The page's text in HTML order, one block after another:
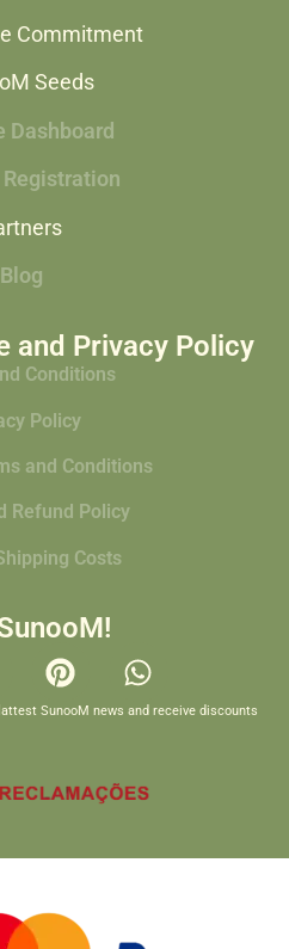
Commitment
Seeds
Dashboard
Blog
and Privacy Policy
Conditions
Policy
and Conditions
Refund Policy
Costs
SunooM news and receive discounts